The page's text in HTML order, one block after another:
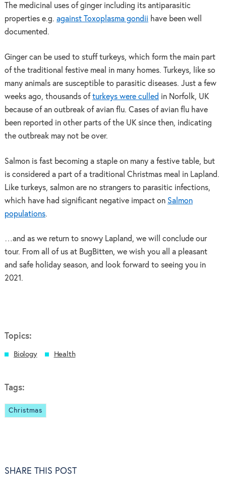
The medicinal uses of ginger including its antiparasitic
properties e.g. against Toxoplasma gondii have been well
documented.
Ginger can be used to stuff turkeys, which form the main part
of the traditional festive meal in many homes. Turkeys, like so
many animals are susceptible to parasitic diseases. Just a few
weeks ago, thousands of turkeys were culled in Norfolk, UK
because of an outbreak of avian flu. Cases of avian flu have
been reported in other parts of the UK since then, indicating
the outbreak may not be over.
Salmon is fast becoming a staple on many a festive table, but
is considered a part of a traditional Christmas meal in Lapland.
Like turkeys, salmon are no strangers to parasitic infections,
which have had significant negative impact on Salmon
populations.
…and as we return to snowy Lapland, we will conclude our
tour. From all of us at BugBitten, we wish you all a pleasant
and safe holiday season, and look forward to seeing you in
2021.
Topics:
Biology Health
Tags:
Christmas
SHARE THIS POST